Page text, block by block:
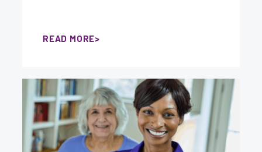
READ MORE